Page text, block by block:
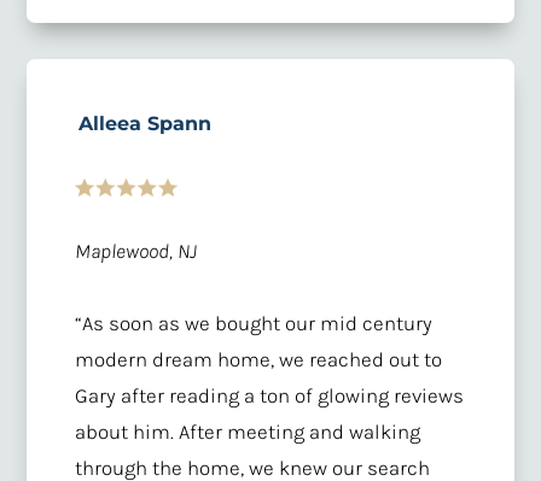
Alleea Spann
Maplewood, NJ
“As soon as we bought our mid century
modern dream home, we reached out to
Gary after reading a ton of glowing reviews
about him. After meeting and walking
through the home, we knew our search